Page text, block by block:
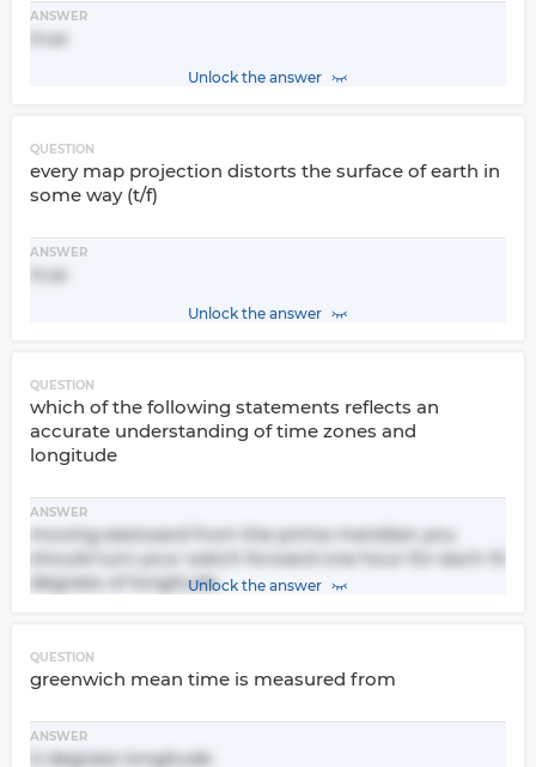
ANSWER
true
Unlock the answer
QUESTION
every map projection distorts the surface of earth in
some way (t/f)
ANSWER
true
Unlock the answer
QUESTION
which of the following statements reflects an
accurate understanding of time zones and
longitude
ANSWER
moving eastward from the prime meridian you
should turn your watch forward one hour for each 15
degrees of longitudeUnlock the answer
QUESTION
greenwich mean time is measured from
ANSWER
0 degrees longitude